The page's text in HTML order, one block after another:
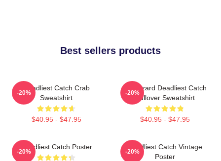
Best sellers products
Deadliest Catch Crab
Sweatshirt
$40.95 - $47.95
-20%
FV Wizard Deadliest Catch
Pullover Sweatshirt
$40.95 - $47.95
-20%
Deadliest Catch Poster
-20%
Deadliest Catch Vintage
Poster
-20%